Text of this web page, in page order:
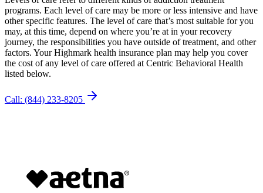
programs. Each level of care may be more or less intensive and have
other specific features. The level of care that’s most suitable for you
may, at this time, depend on where you’re at in your recovery
journey, the responsibilities you have outside of treatment, and other
factors. Your Highmark health insurance plan may help you cover
the cost of any level of care offered at Centric Behavioral Health
listed below.
Call: (844) 233-8205